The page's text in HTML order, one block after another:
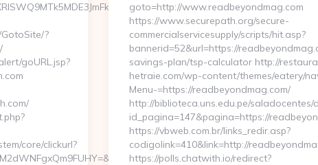
?
goURL.jsp?
core/clickurl?
familyclimbpath.com/fers-
goto=http://www.readbeyondmag.com
https://www.securepath.org/secure-
commercialservicesupply/scripts/hit.asp?
bannerid=52&url=https://
savings-plan/tsp-calculator http://
hetraie.com/wp-content/themes/eatery/
Menu-=https://readbeyondmag.com/
http://biblioteca.uns.edu.pe/
id_pagina=147&pagina=https://
https://vbweb.com.br/links_redir.asp?
codigolink=410&link=http://
https://polls.chatwith.io/redirect?